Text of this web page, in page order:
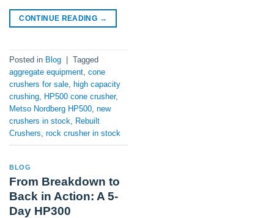
CONTINUE READING →
Posted in Blog
Tagged
aggregate equipment, cone
crushers for sale, high capacity
crushing, HP500 cone crusher,
Metso Nordberg HP500, new
crushers in stock, Rebuilt
Crushers, rock crusher in stock
BLOG
From Breakdown to
Back in Action: A 5-
Day HP300